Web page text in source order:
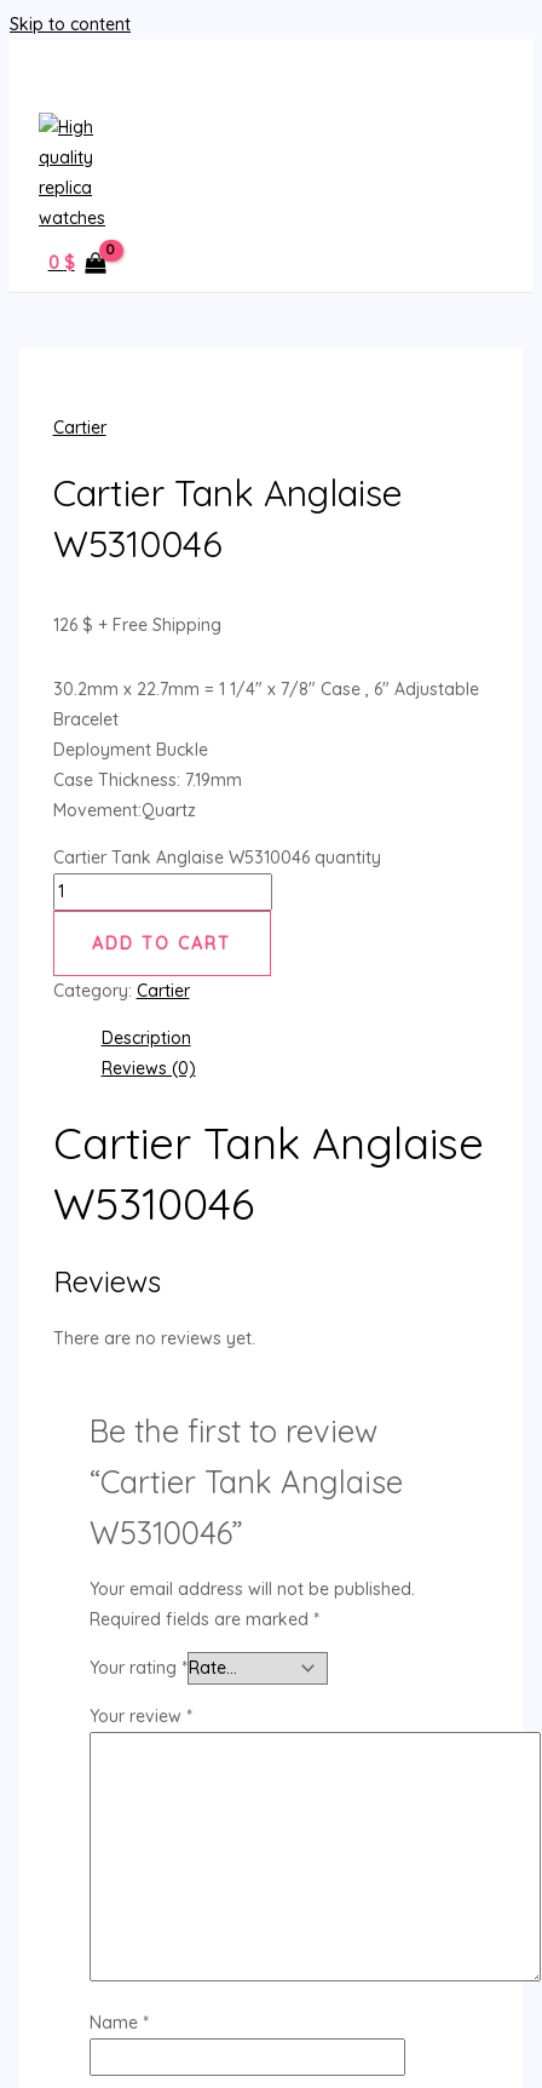
Skip to content
0 $
Cartier
Cartier Tank Anglaise
W5310046
126 $ + Free Shipping
30.2mm x 22.7mm = 1 1/4″ x 7/8″ Case , 6″ Adjustable
Bracelet
Deployment Buckle
Case Thickness: 7.19mm
Movement:Quartz
Cartier Tank Anglaise W5310046 quantity
ADD TO CART
Category: Cartier
Description
Reviews (0)
Cartier Tank Anglaise
W5310046
Reviews
There are no reviews yet.
Be the first to review
“Cartier Tank Anglaise
W5310046”
Your email address will not be published.
Required fields are marked *
Your rating *
Your review *
Name *